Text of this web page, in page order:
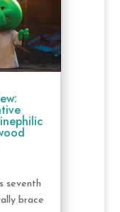
seventh
brace